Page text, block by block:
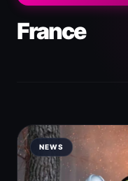
France
NEWS